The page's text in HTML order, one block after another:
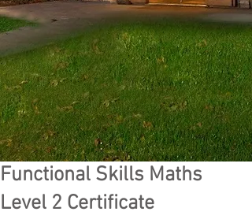
Functional Skills Maths
Level 2 Certificate